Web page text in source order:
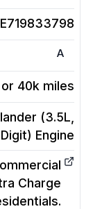
A
40k miles
(3.5L,
Engine
Charge